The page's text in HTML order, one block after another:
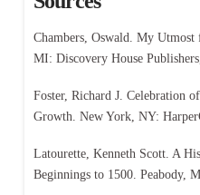
Chambers, Oswald. My Utmost
MI: Discovery House
Foster, Richard J. Celebration
Growth. New York, NY:
Latourette, Kenneth Scott. A
Beginnings to 1500. Peabody,